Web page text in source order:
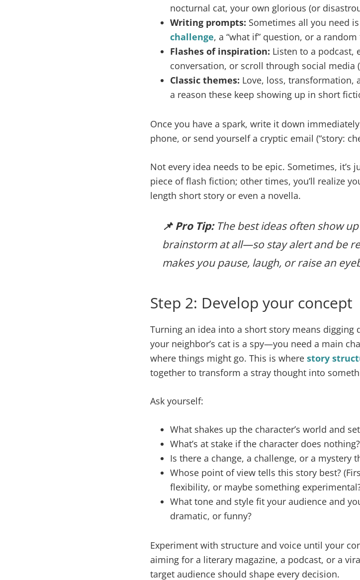
nocturnal cat, your own glorious (or
Writing prompts: Sometimes all you need
challenge, a “what if” question, or a
Flashes of inspiration: Listen to a podcast,
conversation, or scroll through social media
Classic themes: Love, loss, transformation,
a reason these keep showing up in short
Once you have a spark, write it down
phone, or send yourself a cryptic email (“story:
Not every idea needs to be epic. Sometimes,
piece of flash fiction; other times, you’ll realize
length short story or even a novella.
📌 Pro Tip:The best ideas often show up
brainstorm at all—so stay alert and be
makes you pause, laugh, or raise an
Step 2: Develop your concept
Turning an idea into a short story means digging
your neighbor’s cat is a spy—you need a main
where things might go. This is where story
together to transform a stray thought into
Ask yourself:
What shakes up the character’s world and
What’s at stake if the character does nothing?
Is there a change, a challenge, or a mystery
Whose point of view tells this story best?
flexibility, or maybe something
What tone and style fit your audience and
dramatic, or funny?
Experiment with structure and voice until your
aiming for a literary magazine, a podcast, or a
target audience should shape every decision.